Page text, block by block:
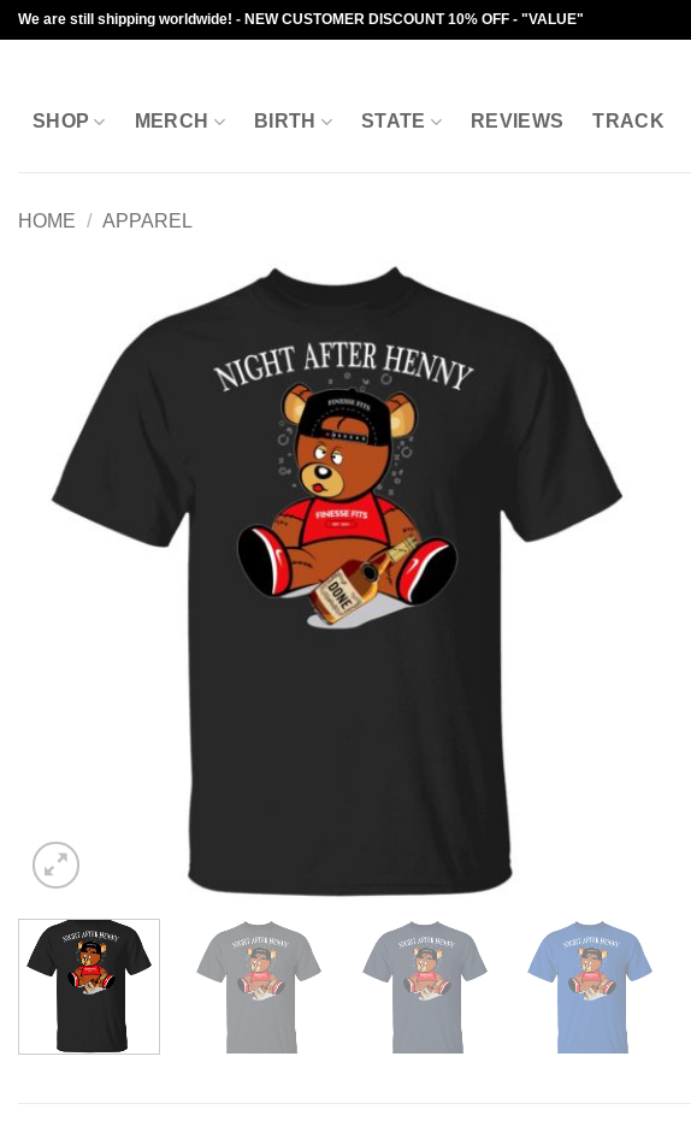
Skip
to
We are still shipping worldwide! - NEW CUSTOMER DISCOUNT 10% OFF - "VALUE"
SHOP MERCH BIRTH STATE REVIEWS TRACK
HOME / APPAREL